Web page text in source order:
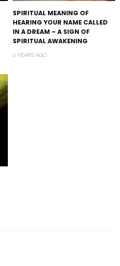
SPIRITUAL MEANING OF
HEARING YOUR NAME CALLED
IN A DREAM – A SIGN OF
SPIRITUAL AWAKENING
2 YEARS AGO